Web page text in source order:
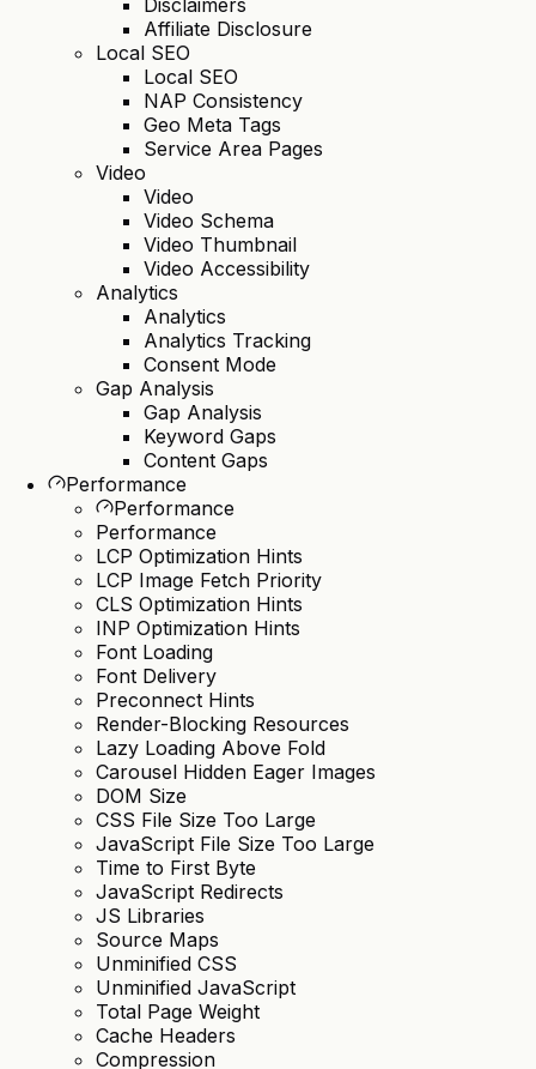
Affiliate Disclosure
Local SEO
Local SEO
NAP Consistency
Geo Meta Tags
Service Area Pages
Video
Video
Video Schema
Video Thumbnail
Video Accessibility
Analytics
Analytics
Analytics Tracking
Consent Mode
Gap Analysis
Gap Analysis
Keyword Gaps
Content Gaps
Performance
Performance
Performance
LCP Optimization Hints
LCP Image Fetch Priority
CLS Optimization Hints
INP Optimization Hints
Font Loading
Font Delivery
Preconnect Hints
Render-Blocking Resources
Lazy Loading Above Fold
Carousel Hidden Eager Images
DOM Size
CSS File Size Too Large
JavaScript File Size Too Large
Time to First Byte
JavaScript Redirects
JS Libraries
Source Maps
Unminified CSS
Unminified JavaScript
Total Page Weight
Cache Headers
Compression